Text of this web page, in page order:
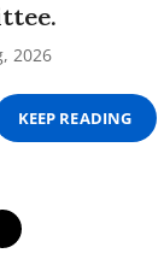
2026
KEEP READING